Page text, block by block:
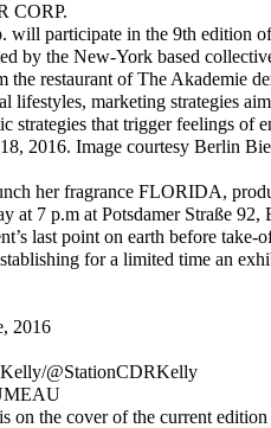
CORP.
will participate in the 9th edition
by the New-York based
the restaurant of The Akademie
lifestyles, marketing strategies
strategies that trigger feelings of
2016. Image courtesy Berlin
her fragrance FLORIDA,
at 7 p.m at Potsdamer Straße
last point on earth before
for a limited time an
2016
@StationCDRKelly
on the cover of the current